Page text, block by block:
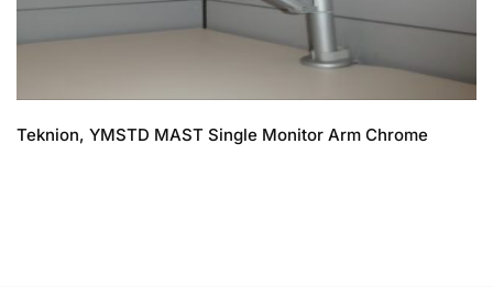
Teknion, YMSTD MAST Single Monitor Arm Chrome